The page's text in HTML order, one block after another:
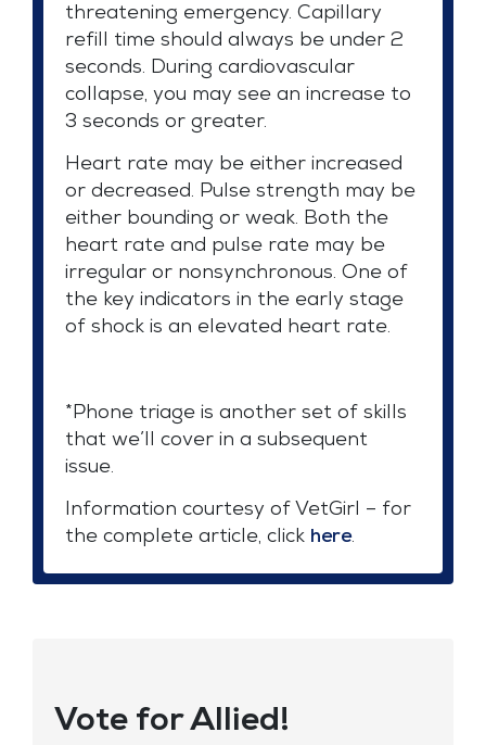
threatening emergency. Capillary
refill time should always be under 2
seconds. During cardiovascular
collapse, you may see an increase to
3 seconds or greater.
Heart rate may be either increased
or decreased. Pulse strength may be
either bounding or weak. Both the
heart rate and pulse rate may be
irregular or nonsynchronous. One of
the key indicators in the early stage
of shock is an elevated heart rate.
*Phone triage is another set of skills
that we’ll cover in a subsequent
issue.
Information courtesy of VetGirl – for
the complete article, click here.
Vote for Allied!